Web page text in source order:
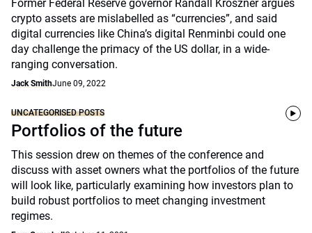
Former Federal Reserve governor Randall Kroszner argues
crypto assets are mislabelled as “currencies”, and said
digital currencies like China’s digital Renminbi could one
day challenge the primacy of the US dollar, in a wide-
ranging conversation.
Jack SmithJune 09, 2022
UNCATEGORISED POSTS
Portfolios of the future
This session drew on themes of the conference and
discuss with asset owners what the portfolios of the future
will look like, particularly examining how investors plan to
build robust portfolios to meet changing investment
regimes.